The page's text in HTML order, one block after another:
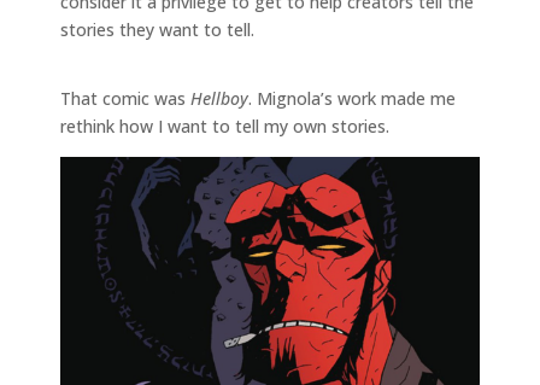
stories they want to tell.
That comic was Hellboy. Mignola’s work made me
rethink how I want to tell my own stories.